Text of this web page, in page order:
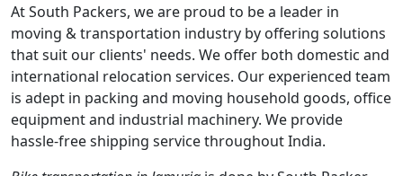
At South Packers, we are proud to be a leader in
moving & transportation industry by offering solutions
that suit our clients' needs. We offer both domestic and
international relocation services. Our experienced team
is adept in packing and moving household goods, office
equipment and industrial machinery. We provide
hassle-free shipping service throughout India.